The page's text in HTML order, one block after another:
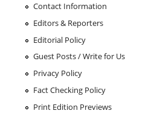
Contact Information
Editors & Reporters
Editorial Policy
Guest Posts / Write for Us
Privacy Policy
Fact Checking Policy
Print Edition Previews